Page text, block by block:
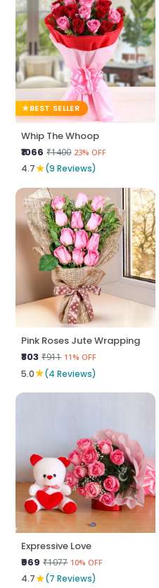
BEST SELLER
Whip The Whoop
₹1066 ₹1400 23% OFF
4.7★(9 Reviews)
Pink Roses Jute Wrapping
₹803 ₹911 11% OFF
5.0★(4 Reviews)
Expressive Love
₹969 ₹1077 10% OFF
4.7★(7 Reviews)